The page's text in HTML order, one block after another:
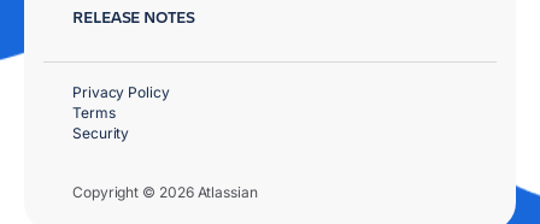
RELEASE NOTES
Copyright © 2026 Atlassian
Privacy Policy
Terms
Security